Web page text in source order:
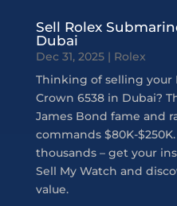
Sell Rolex
Dubai
Dec 31, 2025| Rolex
Thinking of selling your
Crown 6538 in Dubai?
James Bond fame and
commands $80K-
thousands – get your
Sell My Watch and
value.